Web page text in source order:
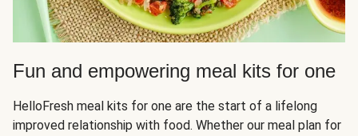
Fun and empowering meal kits for one
HelloFresh meal kits for one are the start of a lifelong
improved relationship with food. Whether our meal plan for